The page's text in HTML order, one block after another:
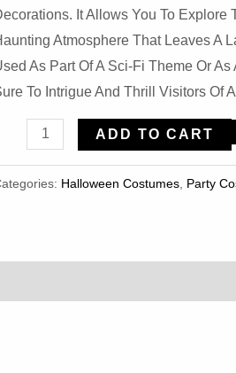
It Allows You To Explore
Atmosphere That Leaves A
As Part Of A Sci-Fi Theme Or
To Intrigue And Thrill Visitors Of
Halloween
ADD TO CART
Halloween Costumes Party